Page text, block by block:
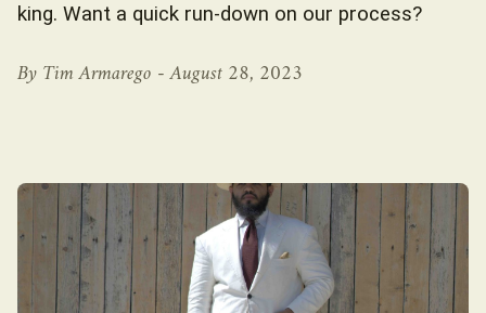
king. Want a quick run-down on our process?
By Tim Armarego -August 28, 2023